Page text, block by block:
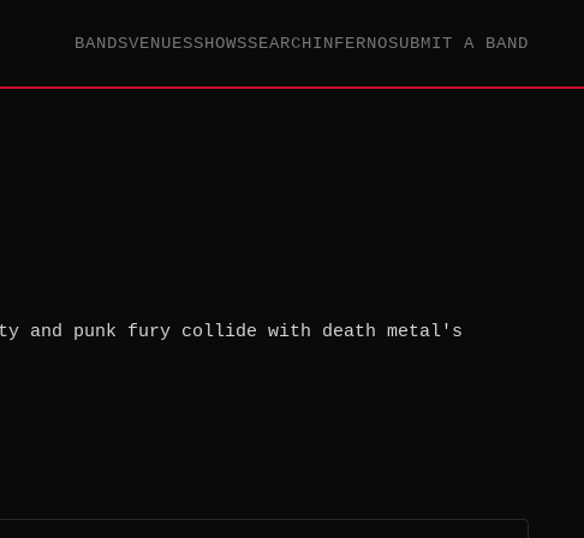
BANDSVENUESSHOWSSEARCHINFERNOSUBMIT A BAND
and punk fury collide with death metal's